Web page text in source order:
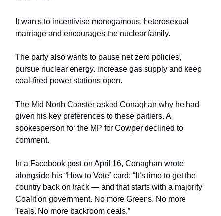
It wants to incentivise monogamous, heterosexual
marriage and encourages the nuclear family.
The party also wants to pause net zero policies,
pursue nuclear energy, increase gas supply and keep
coal-fired power stations open.
The Mid North Coaster asked Conaghan why he had
given his key preferences to these partiers. A
spokesperson for the MP for Cowper declined to
comment.
In a Facebook post on April 16, Conaghan wrote
alongside his “How to Vote” card: “It’s time to get the
country back on track — and that starts with a majority
Coalition government. No more Greens. No more
Teals. No more backroom deals.”